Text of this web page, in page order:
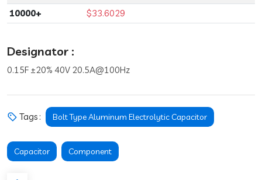
10000+
$33.6029
Designator :
0.15F ±20% 40V 20.5A@100Hz
Tags : Bolt Type Aluminum Electrolytic Capacitor
Capacitor Component